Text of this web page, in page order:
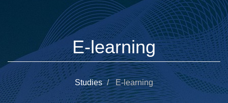
E-learning
Studies E-learning